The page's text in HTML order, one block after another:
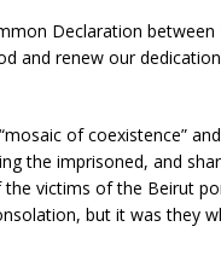
Declaration between
and renew our
of coexistence”
the imprisoned, and
victims of the Beirut
but it was they